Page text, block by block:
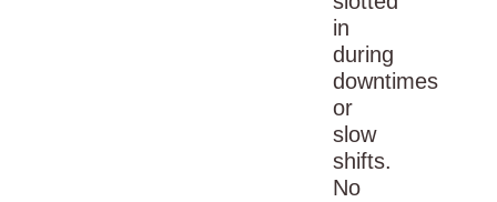
in
during
downtimes
or
slow
shifts.
No